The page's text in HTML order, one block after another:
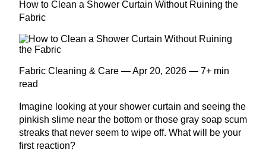
How to Clean a Shower Curtain Without Ruining the
Fabric
Fabric Cleaning & Care — Apr 20, 2026 — 7+ min
read
Imagine looking at your shower curtain and seeing the
pinkish slime near the bottom or those gray soap scum
streaks that never seem to wipe off. What will be your
first reaction?